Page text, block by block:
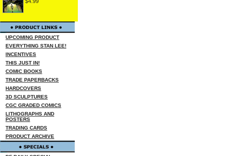
UPCOMING PRODUCT
EVERYTHING STAN LEE!
INCENTIVES
THIS JUST IN!
COMIC BOOKS
TRADE PAPERBACKS
HARDCOVERS
3D SCULPTURES
CGC GRADED COMICS
LITHOGRAPHS AND
POSTERS
TRADING CARDS
PRODUCT ARCHIVE